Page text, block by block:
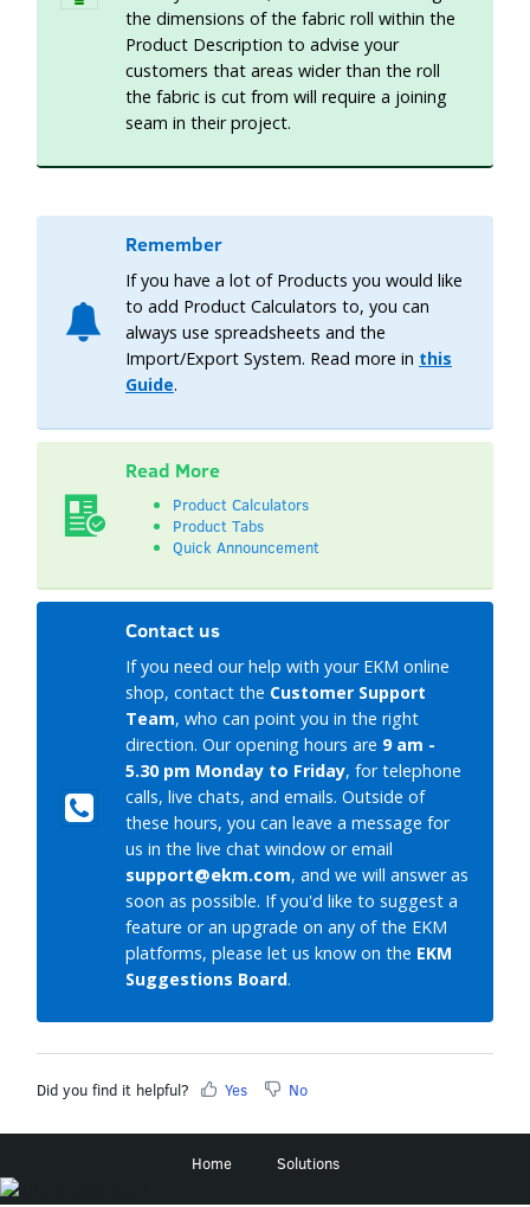
the dimensions of the fabric roll within the
Product Description to advise your
customers that areas wider than the roll
the fabric is cut from will require a joining
seam in their project.
Remember
If you have a lot of Products you would like
to add Product Calculators to, you can
always use spreadsheets and the
Import/Export System. Read more in this
Guide.
Read More
Product Calculators
Product Tabs
Quick Announcement
Contact us
If you need our help with your EKM online
shop, contact the Customer Support
Team, who can point you in the right
direction. Our opening hours are 9 am -
5.30 pm Monday to Friday, for telephone
calls, live chats, and emails. Outside of
these hours, you can leave a message for
us in the live chat window or email
support@ekm.com, and we will answer as
soon as possible. If you'd like to suggest a
feature or an upgrade on any of the EKM
platforms, please let us know on the EKM
Suggestions Board.
Did you find it helpful? Yes No
Home Solutions